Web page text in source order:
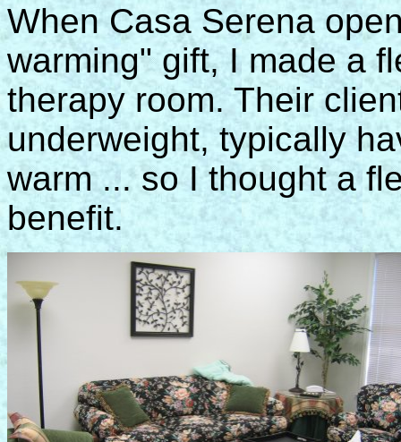
When Casa Serena
warming" gift, I made a
therapy room. Their
underweight, typically
warm ... so I thought a
benefit.